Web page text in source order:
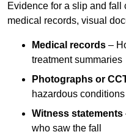
Evidence for a slip and
medical records, visual
Medical records –
treatment summaries
Photographs or
hazardous conditions
Witness statements
who saw the fall